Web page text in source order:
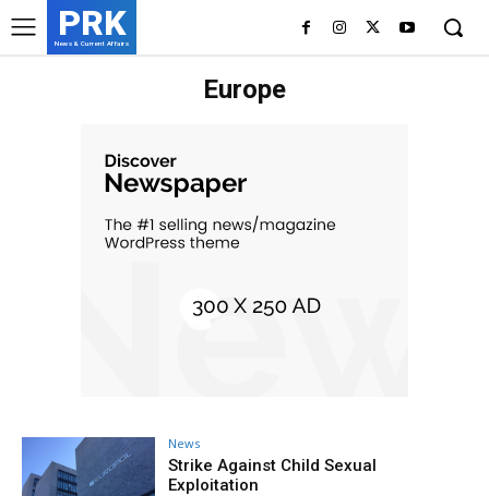
PRK
News & Current Affairs
Europe
News
Strike Against Child Sexual
Exploitation